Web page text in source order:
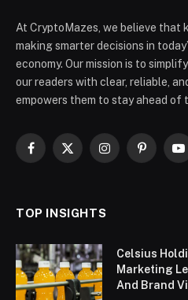
At CryptoMazes, we believe that
making smarter decisions in
economy. Our mission is to
our readers with clear, reliable,
empowers them to stay ahead of
Facebook
X
InstagramPinterest
TOP INSIGHTS
Celsius
Marketing
And Brand